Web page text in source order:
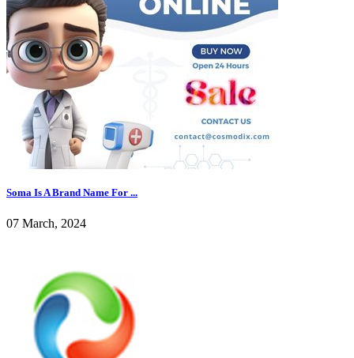
Soma Is A Brand Name For ...
07 March, 2024